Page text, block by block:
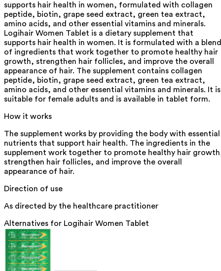
supports hair health in women, formulated with collagen
peptide, biotin, grape seed extract, green tea extract,
amino acids, and other essential vitamins and minerals.
Logihair Women Tablet is a dietary supplement that
supports hair health in women. It is formulated with a blend
of ingredients that work together to promote healthy hair
growth, strengthen hair follicles, and improve the overall
appearance of hair. The supplement contains collagen
peptide, biotin, grape seed extract, green tea extract,
amino acids, and other essential vitamins and minerals. It is
suitable for female adults and is available in tablet form.
How it works
The supplement works by providing the body with essential
nutrients that support hair health. The ingredients in the
supplement work together to promote healthy hair
strengthen hair follicles, and improve the overall
appearance of hair.
Direction of use
As directed by the healthcare practitioner
Alternatives for Logihair Women Tablet